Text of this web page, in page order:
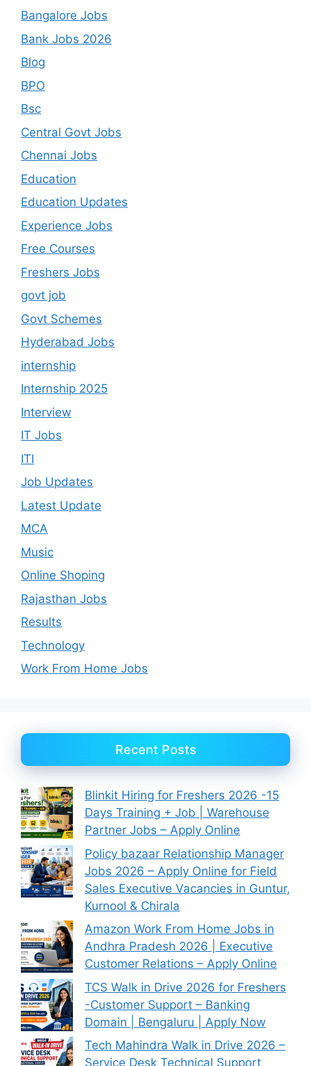
Bangalore Jobs
Bank Jobs 2026
Blog
BPO
Bsc
Central Govt Jobs
Chennai Jobs
Education
Education Updates
Experience Jobs
Free Courses
Freshers Jobs
govt job
Govt Schemes
Hyderabad Jobs
internship
Internship 2025
Interview
IT Jobs
ITI
Job Updates
Latest Update
MCA
Music
Online Shoping
Rajasthan Jobs
Results
Technology
Work From Home Jobs
Recent Posts
Blinkit Hiring for Freshers 2026 -15
Days Training + Job | Warehouse
Partner Jobs – Apply Online
Policy bazaar Relationship Manager
Jobs 2026 – Apply Online for Field
Sales Executive Vacancies in Guntur,
Kurnool & Chirala
Amazon Work From Home Jobs in
Andhra Pradesh 2026 | Executive
Customer Relations – Apply Online
TCS Walk in Drive 2026 for Freshers
-Customer Support – Banking
Domain | Bengaluru | Apply Now
Tech Mahindra Walk in Drive 2026 –
Service Desk Technical Support